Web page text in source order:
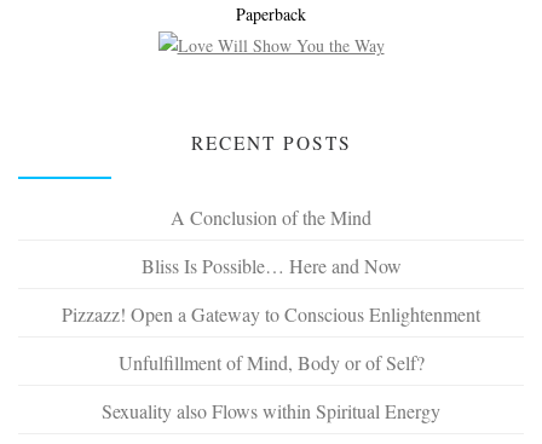
Paperback
RECENT POSTS
A Conclusion of the Mind
Bliss Is Possible… Here and Now
Pizzazz! Open a Gateway to Conscious Enlightenment
Unfulfillment of Mind, Body or of Self?
Sexuality also Flows within Spiritual Energy